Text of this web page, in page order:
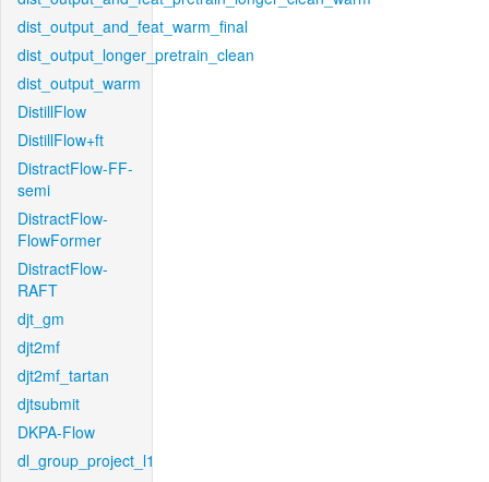
dist_output_and_feat_warm_final
dist_output_longer_pretrain_clean
dist_output_warm
DistillFlow
DistillFlow+ft
DistractFlow-FF-
semi
DistractFlow-
FlowFormer
DistractFlow-
RAFT
djt_gm
djt2mf
djt2mf_tartan
djtsubmit
DKPA-Flow
dl_group_project_l1